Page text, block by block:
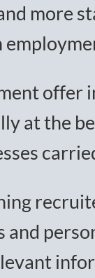
more
offer
at the
and